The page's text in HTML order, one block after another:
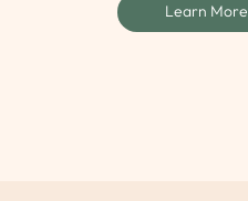
Learn More